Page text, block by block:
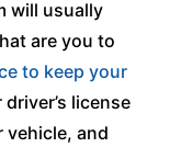
will usually
are you to
to keep your
license
vehicle, and